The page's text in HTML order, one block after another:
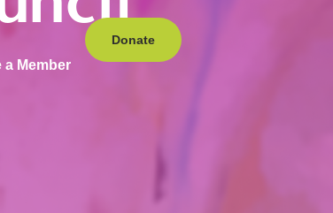
a Member
Donate